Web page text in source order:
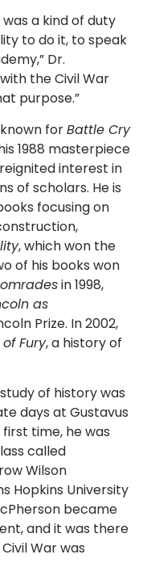
a kind of duty
to do it, to speak
Dr.
the Civil War
purpose.”
forBattle Cry
1988 masterpiece
interest in
of scholars. He is
focusing on
, which won the
of his books won
in 1998,
as
Prize. In 2002,
Fury, a history of
of history was
days at Gustavus
time, he was
called
Wilson
Hopkins University
became
and it was there
War was